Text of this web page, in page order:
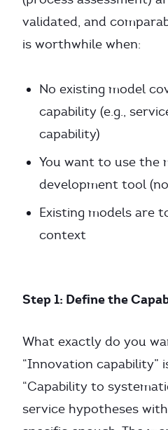
validated, and
is worthwhile when:
No existing model
capability (e.g.,
capability)
You want to use the
development tool
Existing models are
context
Step 1: Define the
What exactly do you
“Innovation capability”
“Capability to
service hypotheses